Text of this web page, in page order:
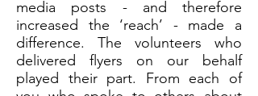
media posts - and therefore
increased the ‘reach’ - made a
difference. The volunteers who
delivered flyers on our behalf
played their part. From each of